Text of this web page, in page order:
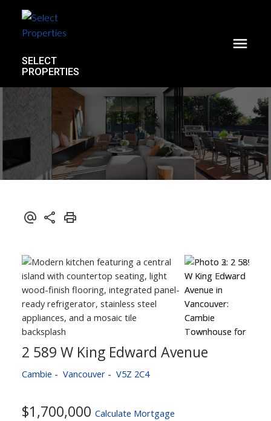
SELECT
PROPERTIES
2 589 W King Edward Avenue
Cambie Vancouver V5Z 2C4
$1,700,000 Calculate Mortgage